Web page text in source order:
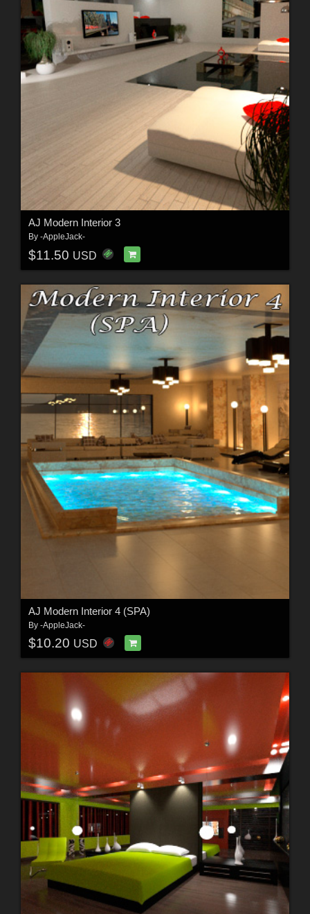
AJ Modern Interior 3
By -AppleJack-
$11.50 USD
AJ Modern Interior 4 (SPA)
By -AppleJack-
$10.20 USD